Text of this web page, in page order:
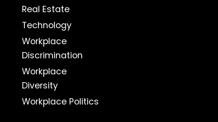
Real Estate
Technology
Workplace
Discrimination
Workplace
Diversity
Workplace Politics